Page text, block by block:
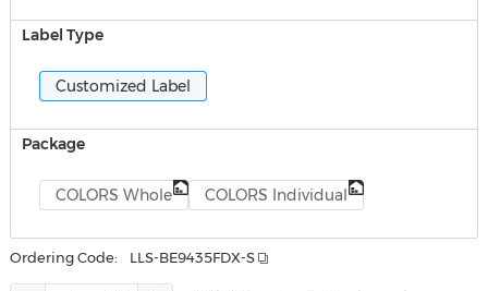
Label Type
Customized Label
Package
COLORS Whole COLORS Individual
Ordering Code: LLS-BE9435FDX-S